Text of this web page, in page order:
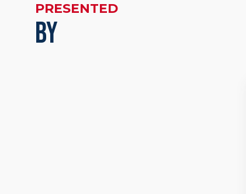
PRESENTED
BY